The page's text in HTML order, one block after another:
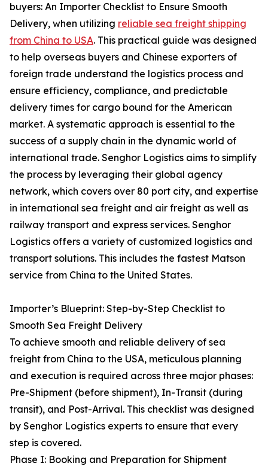
buyers: An Importer Checklist to Ensure Smooth
Delivery, when utilizing reliable sea freight shipping
from China to USA. This practical guide was designed
to help overseas buyers and Chinese exporters of
foreign trade understand the logistics process and
ensure efficiency, compliance, and predictable
delivery times for cargo bound for the American
market. A systematic approach is essential to the
success of a supply chain in the dynamic world of
international trade. Senghor Logistics aims to simplify
the process by leveraging their global agency
network, which covers over 80 port city, and expertise
in international sea freight and air freight as well as
railway transport and express services. Senghor
Logistics offers a variety of customized logistics and
transport solutions. This includes the fastest Matson
service from China to the United States.
Importer’s Blueprint: Step-by-Step Checklist to
Smooth Sea Freight Delivery
To achieve smooth and reliable delivery of sea
freight from China to the USA, meticulous planning
and execution is required across three major phases:
Pre-Shipment (before shipment), In-Transit (during
transit), and Post-Arrival. This checklist was designed
by Senghor Logistics experts to ensure that every
step is covered.
Phase I: Booking and Preparation for Shipment